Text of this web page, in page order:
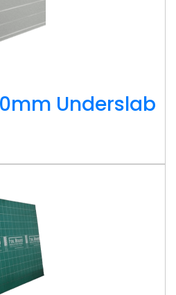
Underslab